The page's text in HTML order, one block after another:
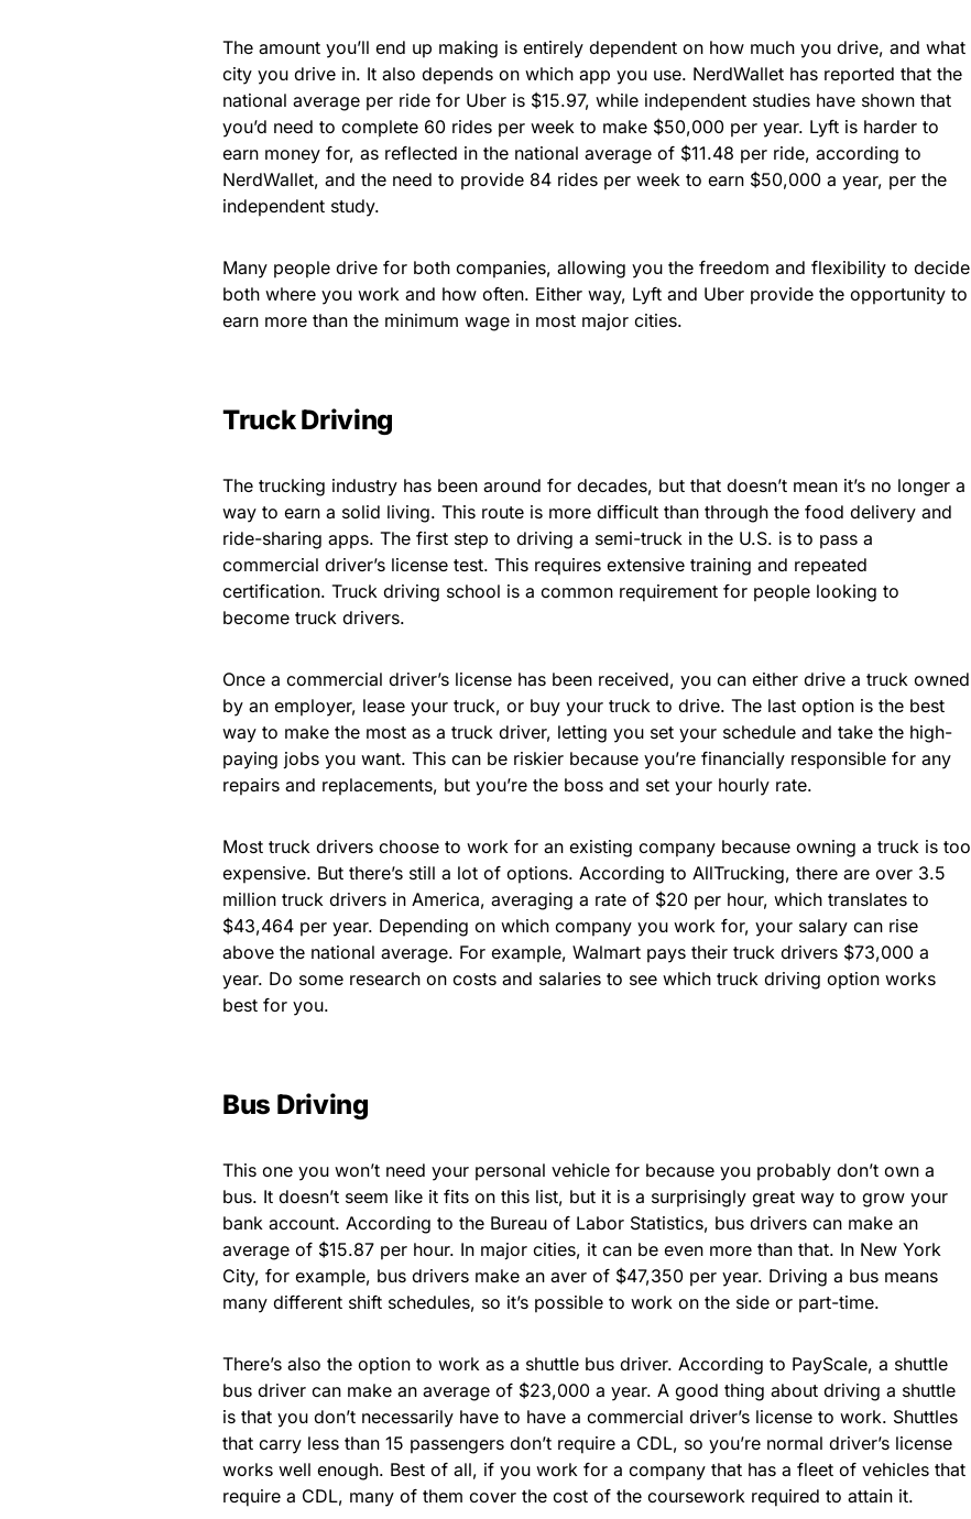
The amount you’ll end up making is entirely dependent on how much you drive, and what
city you drive in. It also depends on which app you use. NerdWallet has reported that the
national average per ride for Uber is $15.97, while independent studies have shown that
you’d need to complete 60 rides per week to make $50,000 per year. Lyft is harder to
earn money for, as reflected in the national average of $11.48 per ride, according to
NerdWallet, and the need to provide 84 rides per week to earn $50,000 a year, per the
independent study.
Many people drive for both companies, allowing you the freedom and flexibility to decide
both where you work and how often. Either way, Lyft and Uber provide the opportunity to
earn more than the minimum wage in most major cities.
Truck Driving
The trucking industry has been around for decades, but that doesn’t mean it’s no longer a
way to earn a solid living. This route is more difficult than through the food delivery and
ride-sharing apps. The first step to driving a semi-truck in the U.S. is to pass a
commercial driver’s license test. This requires extensive training and repeated
certification. Truck driving school is a common requirement for people looking to
become truck drivers.
Once a commercial driver’s license has been received, you can either drive a truck owned
by an employer, lease your truck, or buy your truck to drive. The last option is the best
way to make the most as a truck driver, letting you set your schedule and take the high-
paying jobs you want. This can be riskier because you’re financially responsible for any
repairs and replacements, but you’re the boss and set your hourly rate.
Most truck drivers choose to work for an existing company because owning a truck is too
expensive. But there’s still a lot of options. According to AllTrucking, there are over 3.5
million truck drivers in America, averaging a rate of $20 per hour, which translates to
$43,464 per year. Depending on which company you work for, your salary can rise
above the national average. For example, Walmart pays their truck drivers $73,000 a
year. Do some research on costs and salaries to see which truck driving option works
best for you.
Bus Driving
This one you won’t need your personal vehicle for because you probably don’t own a
bus. It doesn’t seem like it fits on this list, but it is a surprisingly great way to grow your
bank account. According to the Bureau of Labor Statistics, bus drivers can make an
average of $15.87 per hour. In major cities, it can be even more than that. In New York
City, for example, bus drivers make an aver of $47,350 per year. Driving a bus means
many different shift schedules, so it’s possible to work on the side or part-time.
There’s also the option to work as a shuttle bus driver. According to PayScale, a shuttle
bus driver can make an average of $23,000 a year. A good thing about driving a shuttle
is that you don’t necessarily have to have a commercial driver’s license to work. Shuttles
that carry less than 15 passengers don’t require a CDL, so you’re normal driver’s license
works well enough. Best of all, if you work for a company that has a fleet of vehicles that
require a CDL, many of them cover the cost of the coursework required to attain it.